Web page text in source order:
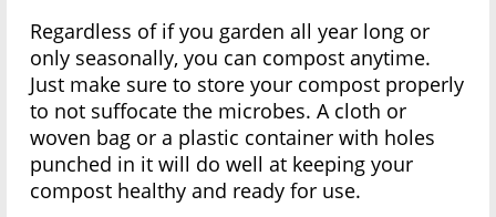
Regardless of if you garden all year long or
only seasonally, you can compost anytime.
Just make sure to store your compost properly
to not suffocate the microbes. A cloth or
woven bag or a plastic container with holes
punched in it will do well at keeping your
compost healthy and ready for use.